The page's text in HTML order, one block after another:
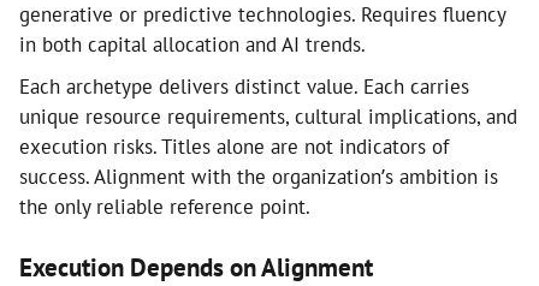
generative or predictive technologies. Requires fluency
in both capital allocation and AI trends.
Each archetype delivers distinct value. Each carries
unique resource requirements, cultural implications, and
execution risks. Titles alone are not indicators of
success. Alignment with the organization’s ambition is
the only reliable reference point.
Execution Depends on Alignment